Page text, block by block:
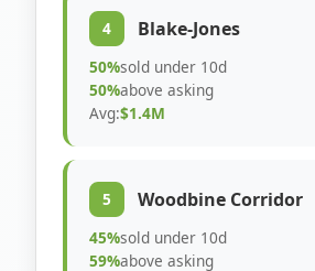
4 Blake-Jones
50%sold under 10d
50%above asking
Avg:$1.4M
5 Woodbine Corridor
45%sold under 10d
59%above asking